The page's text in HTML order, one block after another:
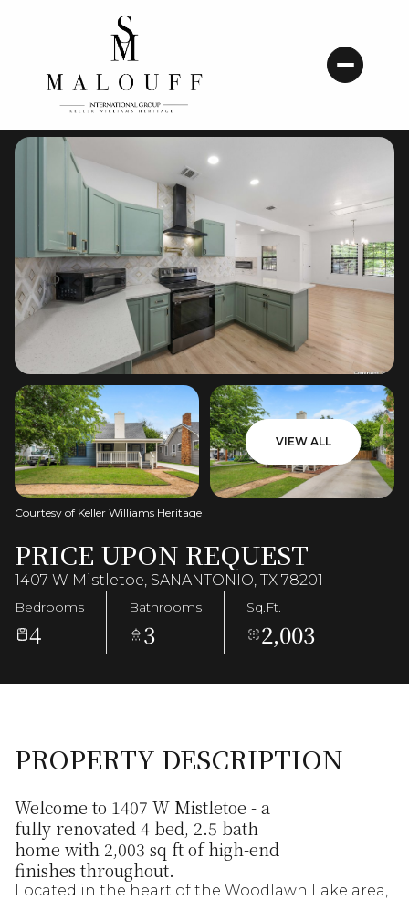
VIEW ALL
Courtesy of Keller Williams Heritage
PRICE UPON REQUEST
1407 W Mistletoe, SANANTONIO, TX 78201
Bedrooms
4
Bathrooms
3
Sq.Ft.
2,003
PROPERTY DESCRIPTION
Welcome to 1407 W Mistletoe - a
fully renovated 4 bed, 2.5 bath
home with 2,003 sq ft of high-end
finishes throughout.
Located in the heart of the Woodlawn Lake area,
07
Aug
Saturday
08
Aug